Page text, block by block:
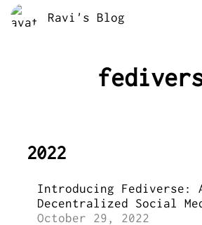
Ravi's Blog
2022
Introducing Fediverse:
Decentralized Social
October 29, 2022